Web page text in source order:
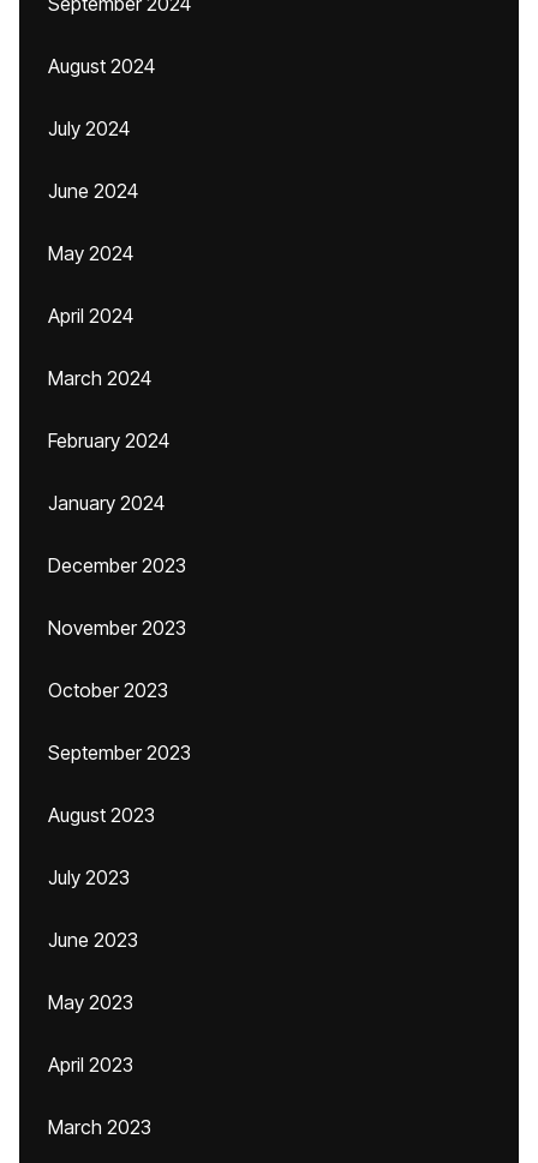
August 2024
July 2024
June 2024
May 2024
April 2024
March 2024
February 2024
January 2024
December 2023
November 2023
October 2023
September 2023
August 2023
July 2023
June 2023
May 2023
April 2023
March 2023